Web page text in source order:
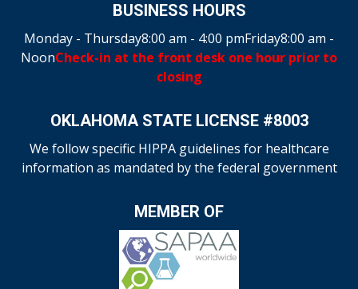
BUSINESS HOURS
Monday - Thursday8:00 am - 4:00 pmFriday8:00 am -
NoonCheck-in at the front desk one hour prior to
closing
OKLAHOMA STATE LICENSE #8003
We follow specific HIPPA guidelines for healthcare
information as mandated by the federal government
MEMBER OF